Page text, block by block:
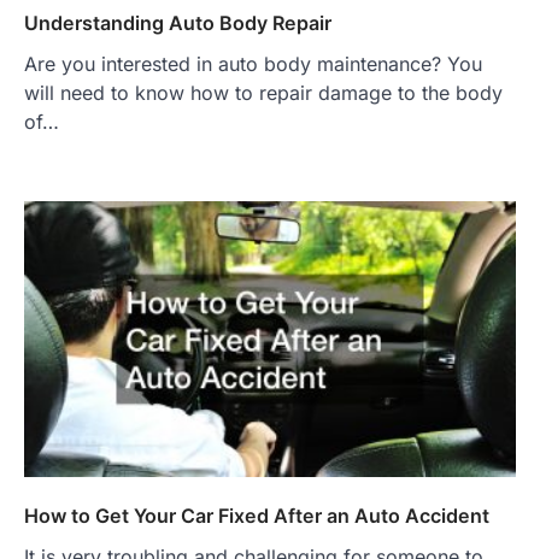
Understanding Auto Body Repair
Are you interested in auto body maintenance? You
will need to know how to repair damage to the body
of…
How to Get Your Car Fixed After an Auto Accident